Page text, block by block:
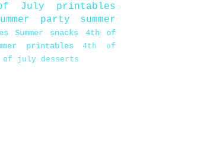
July printables
party
summer
Summer snacks
4th of
printables
4th of
of july desserts